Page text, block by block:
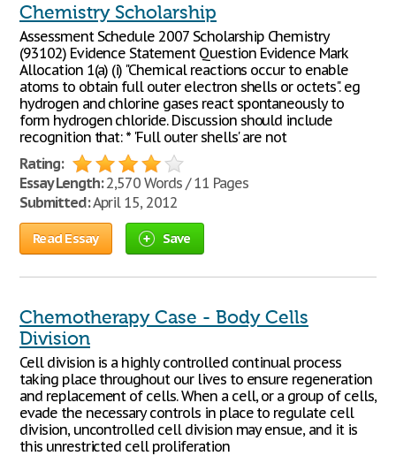
Chemistry Scholarship
Assessment Schedule 2007 Scholarship Chemistry
(93102) Evidence Statement Question Evidence Mark
Allocation 1(a) (i) "Chemical reactions occur to enable
atoms to obtain full outer electron shells or octets". eg
hydrogen and chlorine gases react spontaneously to
form hydrogen chloride. Discussion should include
recognition that: * 'Full outer shells' are not
Rating:
Essay Length:2,570 Words / 11 Pages
Submitted:April 15, 2012
Read Essay Save
Chemotherapy Case - Body Cells
Division
Cell division is a highly controlled continual process
taking place throughout our lives to ensure regeneration
and replacement of cells. When a cell, or a group of cells,
evade the necessary controls in place to regulate cell
division, uncontrolled cell division may ensue, and it is
this unrestricted cell proliferation